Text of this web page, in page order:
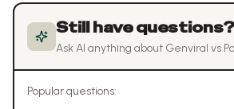
Still have questions?
Ask AI anything about Genviral vs
Popular questions: